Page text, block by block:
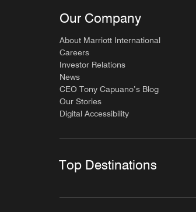
Our Company
About Marriott International
Careers
Investor Relations
News
CEO Tony Capuano’s Blog
Our Stories
Digital Accessibility
Top Destinations